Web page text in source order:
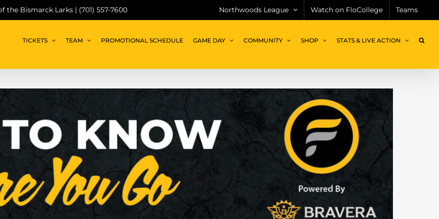
the Bismarck Larks | (701) 557-7600 Northwoods League Watch on FloCollege Teams
TICKETS TEAM PROMOTIONAL SCHEDULE GAME DAY COMMUNITY SHOP STATS & LIVE ACTION